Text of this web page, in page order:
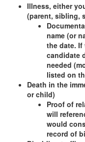
Illness, either
(parent, sibling,
name (or
the date.
candidate
needed
listed on
Death in the
or child)
Proof of
will
would
record of